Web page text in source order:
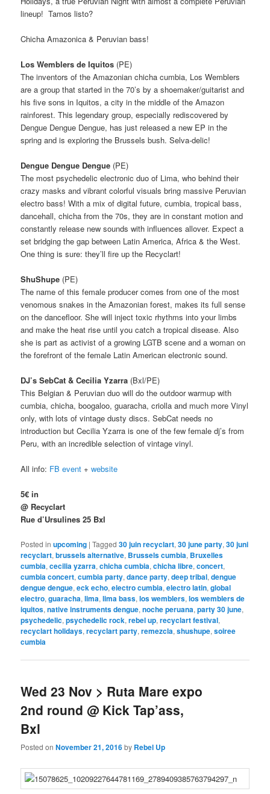
lineup! Tamos listo?
Chicha Amazonica & Peruvian bass!
Los Wemblers de Iquitos (PE)
The inventors of the Amazonian chicha cumbia, Los Wemblers
are a group that started in the 70’s by a shoemaker/guitaristand
his five sons in Iquitos, a city in the middle of the Amazon
rainforest. This legendary group, especially rediscovered by
Dengue Dengue Dengue, has just released a new EP in the
spring and is exploring the Brussels bush. Selva-delic!
Dengue Dengue Dengue (PE)
The most psychedelic electronic duo of Lima, who behind their
crazy masks and vibrant colorful visuals bring massive Peruvian
electro bass!With a mix of digital future, cumbia, tropical bass,
dancehall, chicha from the 70s, they are in constant motion and
constantly release new sounds with influences allover. Expect a
set bridging the gap between Latin America, Africa & the West.
One thing is sure: they’ll fire up the Recyclart!
ShuShupe (PE)
The name of this female producer comes from one of the most
venomous snakes in the Amazonian forest, makes its full sense
on the dancefloor.She will inject toxic rhythms into your limbs
and make the heat rise until you catch a tropical disease. Also
she is part as activist of a growing LGTB scene and a woman on
the forefront of the female Latin American electronic sound.
DJ’s SebCat & Cecilia Yzarra (Bxl/PE)
This Belgian & Peruvian duo will do the outdoor warmup with
cumbia, chicha, boogaloo, guaracha, criolla and much more Vinyl
only, with lots of vintage dusty discs. SebCat needs no
introduction butCecilia Yzarra is one of the few female dj’s from
Peru, with an incredible selection of vintage vinyl.
All info: FB event +website
5€ in
@ Recyclart
Rue d’Ursulines 25 Bxl
Posted in upcoming |Tagged 30 juin recyclart,30 june party,30 juni
recyclart,brussels alternative, Brussels cumbia, Bruxelles
cumbia,cecilia yzarra,chicha cumbia,chicha libre,concert,
cumbia concert,cumbia party,dance party,deep tribal,dengue
dengue dengue,eck echo,electro cumbia,electro latin,global
electro,guaracha,lima,lima bass,los wemblers,los wemblers de
iquitos,native instruments dengue,noche peruana,party 30 june,
psychedelic,psychedelic rock,rebel up,recyclart festival,
recyclart holidays,recyclart party,remezcla,shushupe,soiree
cumbia
Wed 23 Nov > Ruta Mare expo
2nd round @ Kick Tap’ass,
Bxl
Posted onNovember 21, 2016by Rebel Up